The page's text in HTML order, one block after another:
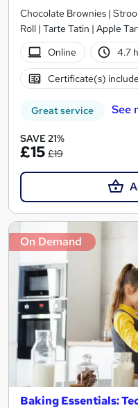
Chocolate Brownies |
Roll | Tarte Tatin | Apple
Online
4.7
Certificate(s)
Great service See
SAVE 21%
£15 £19
On Demand
Baking Essentials: